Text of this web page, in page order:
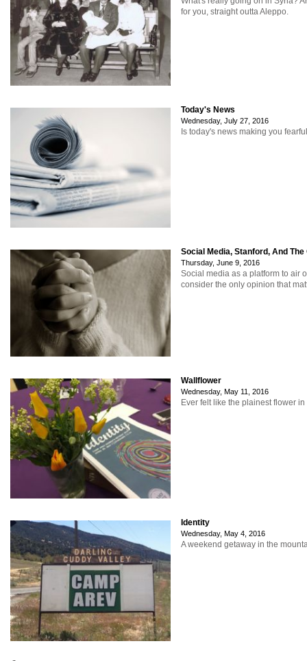
for you, straight outta Aleppo.
Today's News
Wednesday, July 27, 2016
Is today's news making you
Social Media, Stanford, And
Thursday, June 9, 2016
Social media as a platform to air
consider the only opinion that
Wallflower
Wednesday, May 11, 2016
Ever felt like the plainest flower
Identity
Wednesday, May 4, 2016
A weekend getaway in the